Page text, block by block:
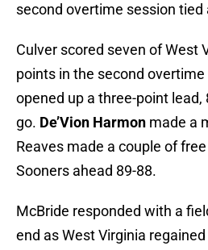
second overtime session tied
Culver scored seven of West
points in the second
opened up a three-point lead,
go. De’Vion Harmon made a
Reaves made a couple of
Sooners ahead 89-88.
McBride responded with a
end as West Virginia